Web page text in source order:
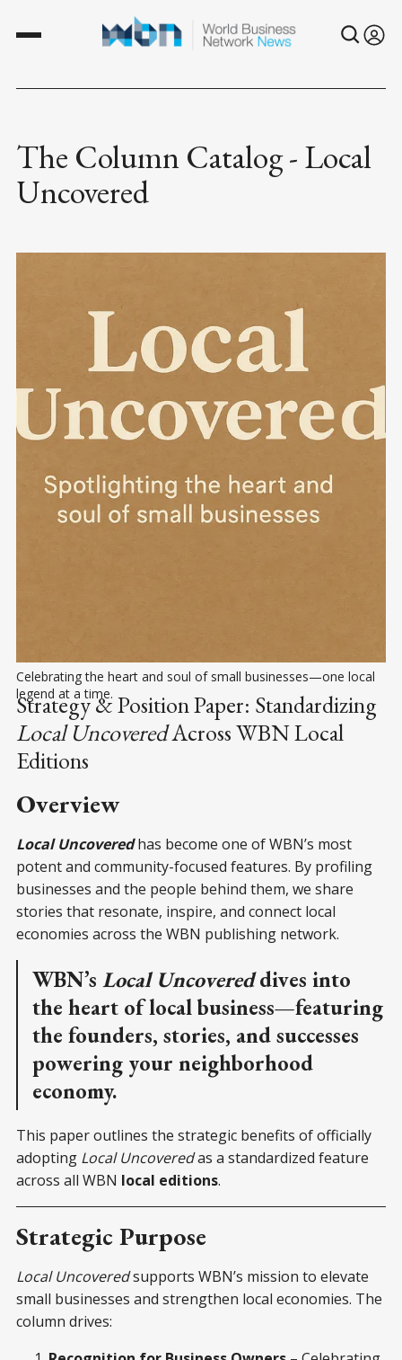
The Column Catalog - Local
Uncovered
Celebrating the heart and soul of small businesses—one local
legend at a time.
Strategy & Position Paper: Standardizing
Local UncoveredAcross WBN Local
Editions
Overview
Local Uncoveredhas become one of WBN’s most
potent and community-focused features. By profiling
businesses and the people behind them, we share
stories that resonate, inspire, and connect local
economies across the WBN publishing network.
WBN’s Local Uncovereddives into
the heart of local business—featuring
the founders, stories, and successes
powering your neighborhood
economy.
This paper outlines the strategic benefits of officially
adopting Local Uncoveredas a standardized feature
across all WBN local editions.
Strategic Purpose
Local Uncoveredsupports WBN’s mission to elevate
small businesses and strengthen local economies. The
column drives: